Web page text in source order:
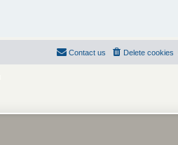
Delete cookies
Contact us